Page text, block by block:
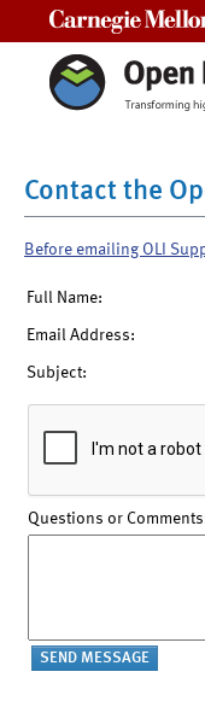
Contact the
Before emailing OLI
Full Name:
Email Address:
Subject:
Questions or